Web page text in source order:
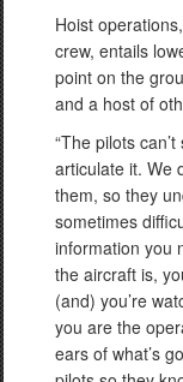
Hoist
crew, entails
point on the
and a host of
“The pilots
articulate it. We
them, so they
sometimes
information you
the aircraft is,
(and) you’re
you are the
ears of what’s